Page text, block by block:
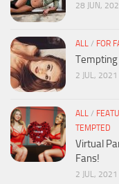
28 JUN,
ALL / FOR
Tempting
2 JUL, 2021
ALL /
TEMPTED
Virtual
Fans!
2 JUL, 2021